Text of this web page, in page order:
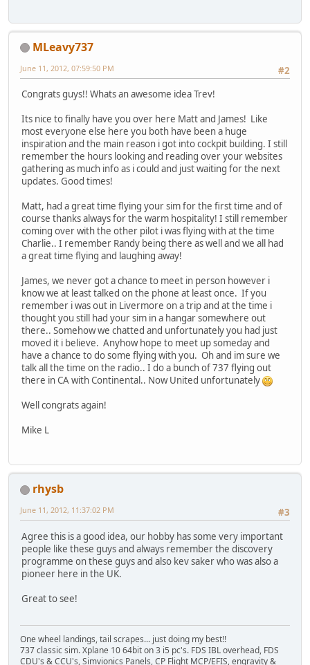
MLeavy737
#2
June 11, 2012, 07:59:50 PM
Congrats guys!! Whats an awesome idea Trev!
Its nice to finally have you over here Matt and James! Like
most everyone else here you both have been a huge
inspiration and the main reason i got into cockpit building. I still
remember the hours looking and reading over your websites
gathering as much info as i could and just waiting for the next
updates. Good times!
Matt, had a great time flying your sim for the first time and of
course thanks always for the warm hospitality! I still remember
coming over with the other pilot i was flying with at the time
Charlie.. I remember Randy being there as well and we all had
a great time flying and laughing away!
James, we never got a chance to meet in person however i
know we at least talked on the phone at least once. If you
remember i was out in Livermore on a trip and at the time i
thought you still had your sim in a hangar somewhere out
there.. Somehow we chatted and unfortunately you had just
moved it i believe. Anyhow hope to meet up someday and
have a chance to do some flying with you. Oh and im sure we
talk all the time on the radio.. I do a bunch of 737 flying out
there in CA with Continental.. Now United unfortunately
Well congrats again!
Mike L
rhysb
#3
June 11, 2012, 11:37:02 PM
Agree this is a good idea, our hobby has some very important
people like these guys and always remember the discovery
programme on these guys and also kev saker who was also a
pioneer here in the UK.
Great to see!
One wheel landings, tail scrapes... just doing my best!!
737 classic sim. Xplane 10 64bit on 3 i5 pc's. FDS IBL overhead, FDS
CDU's & CCU's, Simvionics Panels, CP Flight MCP/EFIS, engravity &